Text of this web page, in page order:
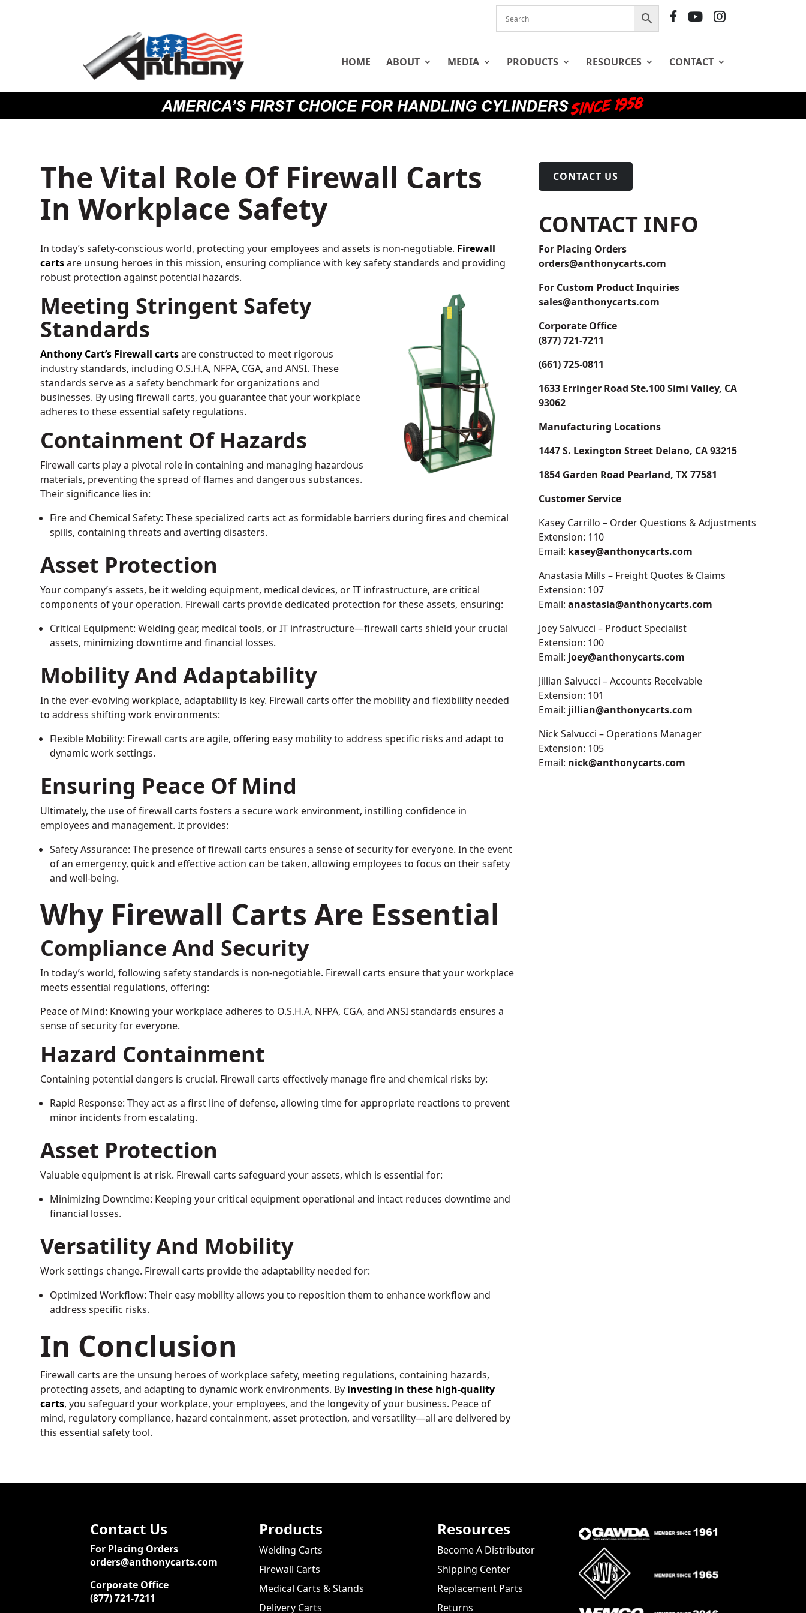
F
Y
I
HOME ABOUT MEDIA PRODUCTS RESOURCES CONTACT
The Vital Role Of Firewall Carts
In Workplace Safety
In today’s safety-conscious world, protecting your employees and assets is non-negotiable. Firewall
cartsare unsung heroes in this mission, ensuring compliance with key safety standards and providing
robust protection against potential hazards.
Meeting Stringent Safety
Standards
Anthony Cart’s Firewall cartsare constructed to meet rigorous
industry standards, including O.S.H.A, NFPA, CGA, and ANSI. These
standards serve as a safety benchmark for organizations and
businesses. By using firewall carts, you guarantee that your workplace
adheres to these essential safety regulations.
Containment Of Hazards
Firewall carts play a pivotal role in containing and managing hazardous
materials, preventing the spread of flames and dangerous substances.
Their significance lies in:
Fire and Chemical Safety: These specialized carts act as formidable barriers during fires and chemical
spills, containing threats and averting disasters.
Asset Protection
Your company’s assets, be it welding equipment, medical devices, or IT infrastructure, are critical
components of your operation. Firewall carts provide dedicated protection for these assets, ensuring:
Critical Equipment: Welding gear, medical tools, or IT infrastructure—firewall carts shield your crucial
assets, minimizing downtime and financial losses.
Mobility And Adaptability
In the ever-evolving workplace, adaptability is key. Firewall carts offer the mobility and flexibility needed
to address shifting work environments:
Flexible Mobility: Firewall carts are agile, offering easy mobility to address specific risks and adapt to
dynamic work settings.
Ensuring Peace Of Mind
Ultimately, the use of firewall carts fosters a secure work environment, instilling confidence in
employees and management. It provides:
Safety Assurance: The presence of firewall carts ensures a sense of security for everyone. In the event
of an emergency, quick and effective action can be taken, allowing employees to focus on their safety
and well-being.
Why Firewall Carts Are Essential
Compliance And Security
In today’s world, following safety standards is non-negotiable. Firewall carts ensure that your workplace
meets essential regulations, offering:
Peace of Mind: Knowing your workplace adheres to O.S.H.A, NFPA, CGA, and ANSI standards ensures a
sense of security for everyone.
Hazard Containment
Containing potential dangers is crucial. Firewall carts effectively manage fire and chemical risks by:
Rapid Response: They act as a first line of defense, allowing time for appropriate reactions to prevent
minor incidents from escalating.
Asset Protection
Valuable equipment is at risk. Firewall carts safeguard your assets, which is essential for:
Minimizing Downtime: Keeping your critical equipment operational and intact reduces downtime and
financial losses.
Versatility And Mobility
Work settings change. Firewall carts provide the adaptability needed for:
Optimized Workflow: Their easy mobility allows you to reposition them to enhance workflow and
address specific risks.
In Conclusion
Firewall carts are the unsung heroes of workplace safety, meeting regulations, containing hazards,
protecting assets, and adapting to dynamic work environments. By investing in these high-quality
carts, you safeguard your workplace, your employees, and the longevity of your business. Peace of
mind, regulatory compliance, hazard containment, asset protection, and versatility—all are delivered by
this essential safety tool.
CONTACT US
CONTACT INFO
For Placing Orders
orders@anthonycarts.com
For Custom Product Inquiries
sales@anthonycarts.com
Corporate Office
(877) 721-7211
(661) 725-0811
1633 Erringer Road Ste.100 Simi Valley, CA
93062
Manufacturing Locations
1447 S. Lexington Street Delano, CA 93215
1854 Garden Road Pearland, TX 77581
Customer Service
Kasey Carrillo – Order Questions & Adjustments
Extension: 110
Email: kasey@anthonycarts.com
Anastasia Mills – Freight Quotes & Claims
Extension: 107
Email: anastasia@anthonycarts.com
Joey Salvucci – Product Specialist
Extension: 100
Email: joey@anthonycarts.com
Jillian Salvucci – Accounts Receivable
Extension: 101
Email: jillian@anthonycarts.com
Nick Salvucci – Operations Manager
Extension: 105
Email: nick@anthonycarts.com
Contact Us
For Placing Orders
orders@anthonycarts.com
Corporate Office
(877) 721-7211
Products
Welding Carts
Firewall Carts
Medical Carts & Stands
Delivery Carts
Resources
Become A Distributor
Shipping Center
Replacement Parts
Returns